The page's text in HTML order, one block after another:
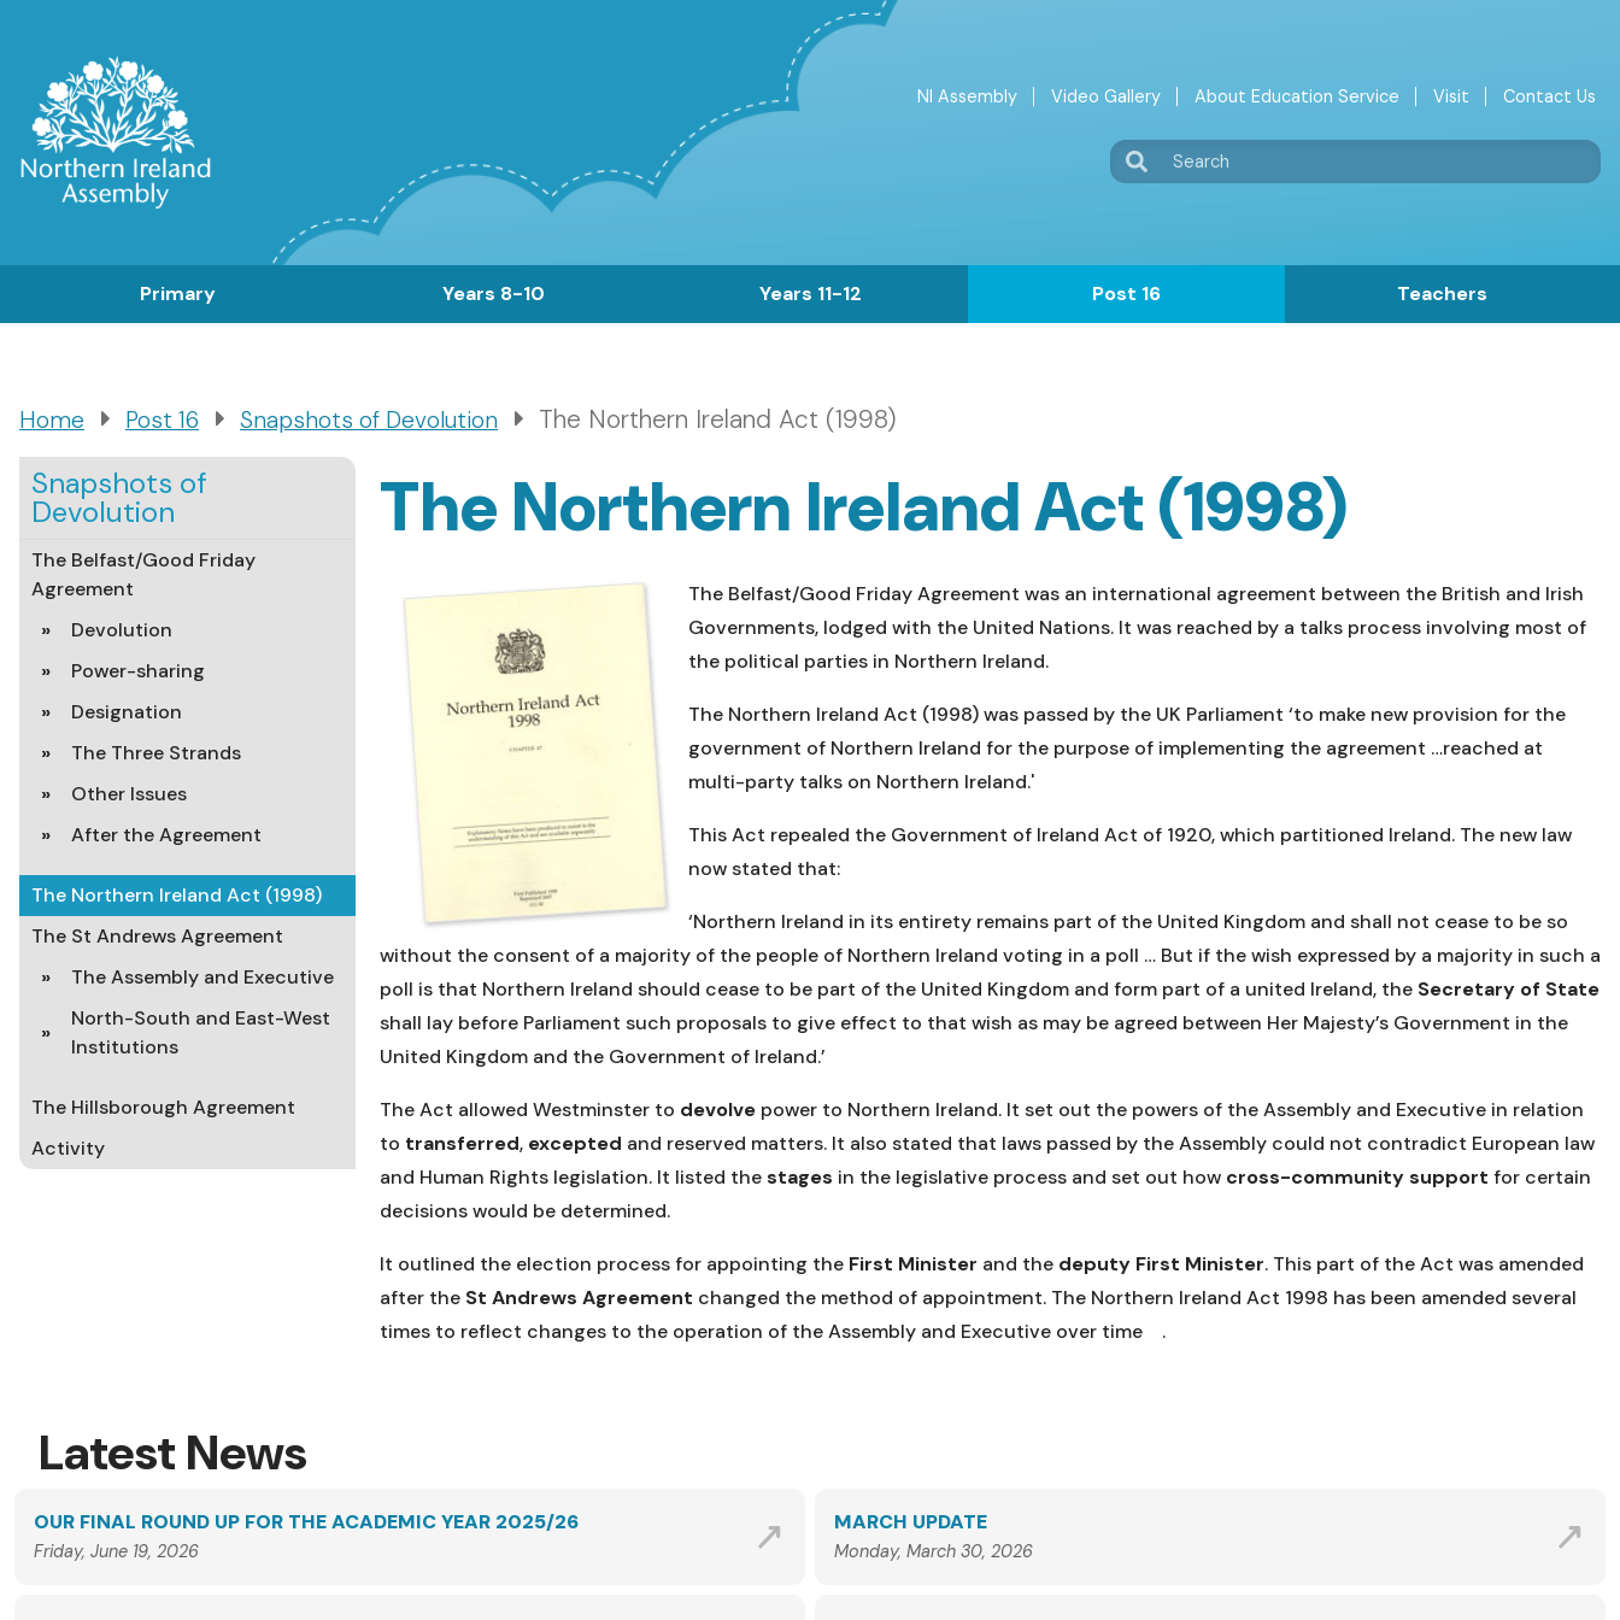
content
NI Assembly Video Gallery About Education Service Visit Contact Us
Search
Primary Years 8-10 Years 11-12 Post 16 Teachers
Breadcrumb
Home Post 16 Snapshots of Devolution The Northern Ireland Act (1998)
Snapshots of
Devolution
The Belfast/Good Friday
Agreement
Devolution
Power-sharing
Designation
The Three Strands
Other Issues
After the Agreement
The Northern Ireland Act (1998)
The St Andrews Agreement
The Assembly and Executive
North-South and East-West
Institutions
The Hillsborough Agreement
Activity
The Northern Ireland Act (1998)
The Belfast/Good Friday Agreement was an international agreement between the British and Irish
Governments, lodged with the United Nations. It was reached by a talks process involving most of
the political parties in Northern Ireland.
The Northern Ireland Act (1998) was passed by the UK Parliament ‘to make new provision for the
government of Northern Ireland for the purpose of implementing the agreement …reached at
multi-party talks on Northern Ireland.'
This Act repealed the Government of Ireland Act of 1920, which partitioned Ireland. The new law
now stated that:
‘Northern Ireland in its entirety remains part of the United Kingdom and shall not cease to be so
without the consent of a majority of the people of Northern Ireland voting in a poll … But if the wish expressed by a majority in such a
poll is that Northern Ireland should cease to be part of the United Kingdom and form part of a united Ireland, the Secretary of State
shall lay before Parliament such proposals to give effect to that wish as may be agreed between Her Majesty’s Government in the
United Kingdom and the Government of Ireland.’
The Act allowed Westminster to devolve power to Northern Ireland. It set out the powers of the Assembly and Executive in relation
to transferred, excepted and reserved matters. It also stated that laws passed by the Assembly could not contradict European law
and Human Rights legislation. It listed thestages in the legislative process and set out how cross-community support for certain
decisions would be determined.
It outlined the election process for appointing the First Minister and the deputy First Minister. This part of the Act was amended
after the St Andrews Agreement changed the method of appointment. The Northern Ireland Act 1998 has been amended several
times to reflect changes to the operation of the Assembly and Executive over time .
Latest News
OUR FINAL ROUND UP FOR THE ACADEMIC YEAR 2025/26
Friday, June 19, 2026
MARCH UPDATE
Monday, March 30, 2026